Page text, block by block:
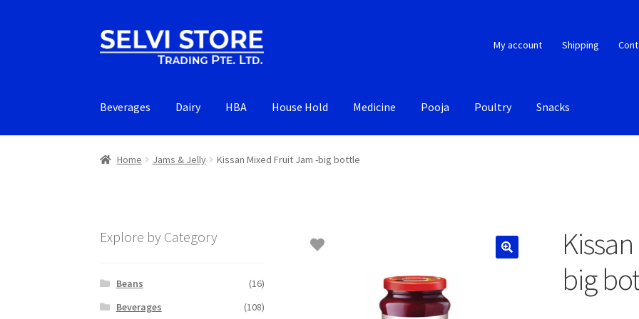
Skip
to
Skip
to
My account Shipping
Beverages Dairy HBA House Hold Medicine Pooja Poultry Snacks
Home Jams & Jelly Kissan Mixed Fruit Jam -big bottle
big
Explore by Category
Beans
(16)
Beverages
(108)